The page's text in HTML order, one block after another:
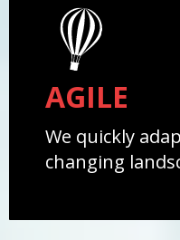
AGILE
We quickly
changing